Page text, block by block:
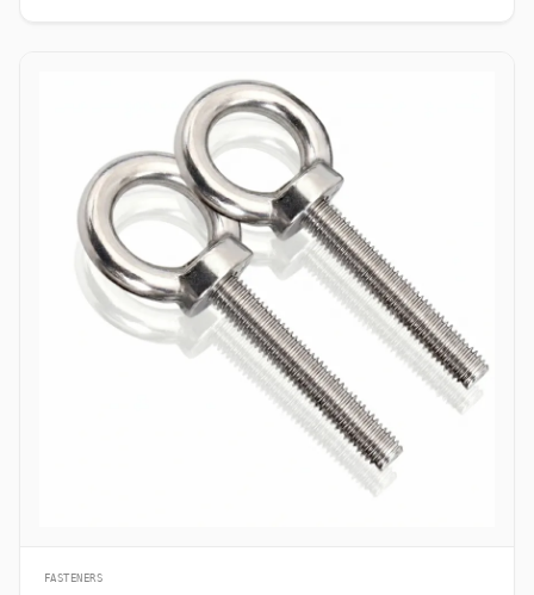
removal or vandalism from the exposed head side. Applications
Dome bolts are extensively specified across industrial
manufacturing, transport networks, and civil infrastructure where
safety, aesthetics, and tamper resistance are vital. In highway
guardrail installations and bridge safety barriers, hot-dip
galvanized carbon steel dome bolts secure corrugated beam rails,
providing a smooth exterior surface that prevents vehicular
snagging during impacts. Rail coach manufacturing and automotive
bodybuilders utilize stainless steel (304/316) dome head bolts to
fasten interior paneling, seating frames, and wooden flooring
where protruding bolt heads pose a trip or cut hazard to
passengers. Industrial machinery builders and conveyor system
manufacturers employ alloy steel dome bolts to secure protective
guards, hopper liners, and enclosure panels exposed to heavy
vibration. Additionally, marine infrastructure projects and coastal
boardwalk developments rely on corrosion-resistant Duplex and
Stainless Steel dome bolts to anchor timber and composite decking
assemblies, ensuring long-term structural clamping against
FASTENERS